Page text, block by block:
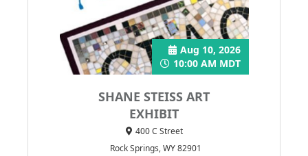
SHANE STEISS ART
EXHIBIT
Aug 10, 2026
10:00 AM MDT
400 C Street
Rock Springs, WY 82901